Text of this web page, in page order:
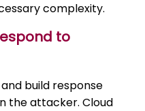
complexity.
to
build response
the attacker. Cloud